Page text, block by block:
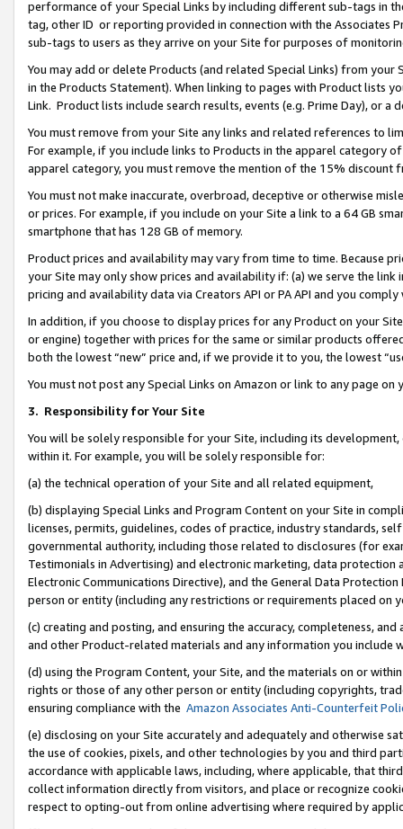
performance of your Special Links by including different sub-tags in
tag, other ID or reporting provided in connection with the Associates
sub-tags to users as they arrive on your Site for purposes of
You may add or delete Products (and related Special Links) from
in the Products Statement). When linking to pages with Product lists
Link. Product lists include search results, events (e.g. Prime Day), or a
You must remove from your Site any links and related references to
For example, if you include links to Products in the apparel category
apparel category, you must remove the mention of the 15% discount
You must not make inaccurate, overbroad, deceptive or otherwise
or prices. For example, if you include on your Site a link to a 64 GB
smartphone that has 128 GB of memory.
Product prices and availability may vary from time to time. Because
your Site may only show prices and availability if: (a) we serve the
pricing and availability data via Creators API or PA API and you
In addition, if you choose to display prices for any Product on your
or engine) together with prices for the same or similar products
both the lowest “new” price and, if we provide it to you, the lowest
You must not post any Special Links on Amazon or link to any page
3. Responsibility for Your Site
You will be solely responsible for your Site, including its
within it. For example, you will be solely responsible for:
(a) the technical operation of your Site and all related equipment,
(b) displaying Special Links and Program Content on your Site in
licenses, permits, guidelines, codes of practice, industry standards,
governmental authority, including those related to disclosures (for
Testimonials in Advertising) and electronic marketing, data
Electronic Communications Directive), and the General Data
person or entity (including any restrictions or requirements placed on
(c) creating and posting, and ensuring the accuracy, completeness,
and other Product-related materials and any information you include
(d) using the Program Content, your Site, and the materials on or
rights or those of any other person or entity (including copyrights,
ensuring compliance with the Amazon Associates Anti-Counterfeit
(e) disclosing on your Site accurately and adequately and otherwise
the use of cookies, pixels, and other technologies by you and third
accordance with applicable laws, including, where applicable, that
collect information directly from visitors, and place or recognize
respect to opting-out from online advertising where required by